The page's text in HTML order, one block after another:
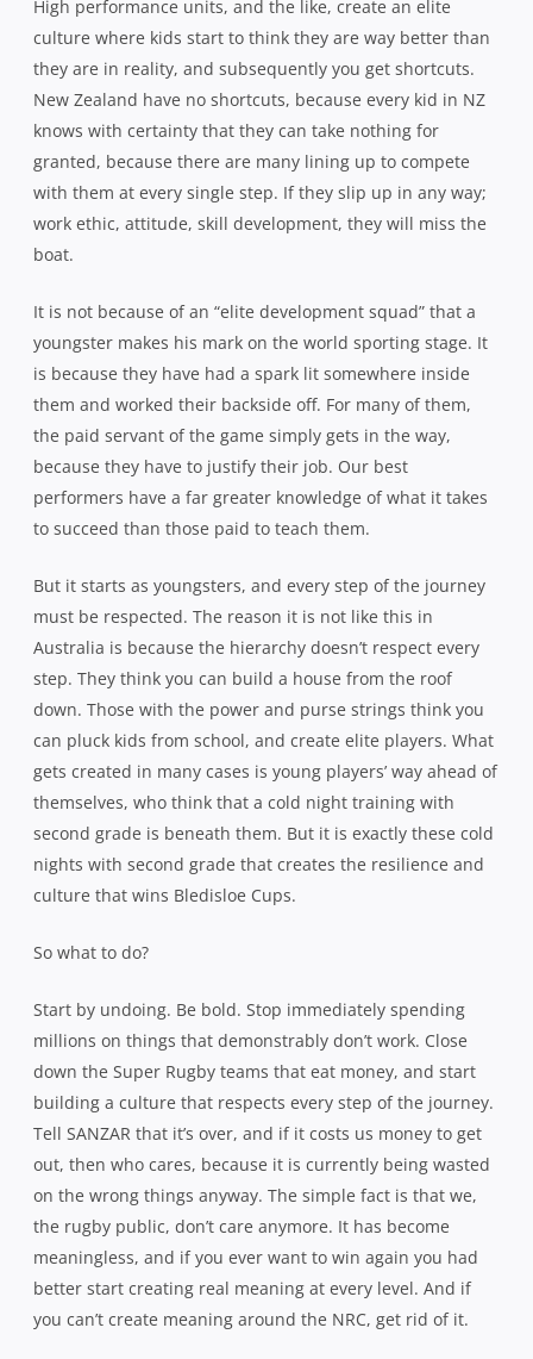
High performance units, and the like, create an elite
culture where kids start to think they are way better than
they are in reality, and subsequently you get shortcuts.
New Zealand have no shortcuts, because every kid in NZ
knows with certainty that they can take nothing for
granted, because there are many lining up to compete
with them at every single step. If they slip up in any way;
work ethic, attitude, skill development, they will miss the
boat.
It is not because of an “elite development squad” that a
youngster makes his mark on the world sporting stage. It
is because they have had a spark lit somewhere inside
them and worked their backside off. For many of them,
the paid servant of the game simply gets in the way,
because they have to justify their job. Our best
performers have a far greater knowledge of what it takes
to succeed than those paid to teach them.
But it starts as youngsters, and every step of the journey
must be respected. The reason it is not like this in
Australia is because the hierarchy doesn’t respect every
step. They think you can build a house from the roof
down. Those with the power and purse strings think you
can pluck kids from school, and create elite players. What
gets created in many cases is young players’ way ahead of
themselves, who think that a cold night training with
second grade is beneath them. But it is exactly these cold
nights with second grade that creates the resilience and
culture that wins Bledisloe Cups.
So what to do?
Start by undoing. Be bold. Stop immediately spending
millions on things that demonstrably don’t work. Close
down the Super Rugby teams that eat money, and start
building a culture that respects every step of the journey.
Tell SANZAR that it’s over, and if it costs us money to get
out, then who cares, because it is currently being wasted
on the wrong things anyway. The simple fact is that we,
the rugby public, don’t care anymore. It has become
meaningless, and if you ever want to win again you had
better start creating real meaning at every level. And if
you can’t create meaning around the NRC, get rid of it.